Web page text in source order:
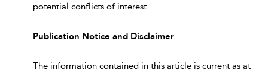
potential conflicts of interest.
Publication Notice and Disclaimer
The information contained in this article is current as at